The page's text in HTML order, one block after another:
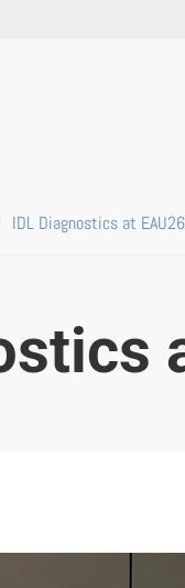
IDL Diagnostics at EAU26